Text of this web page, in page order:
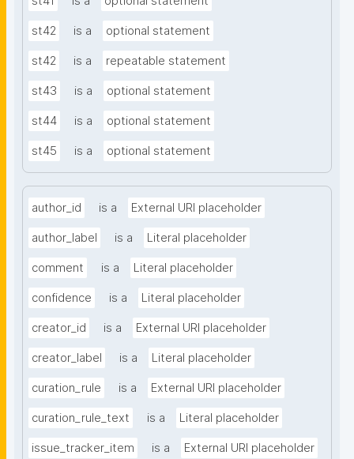
st42 is a optional statement
st42 is a repeatable statement
st43 is a optional statement
st44 is a optional statement
st45 is a optional statement
author_id is a External URI placeholder
author_label is a Literal placeholder
comment is a Literal placeholder
confidence is a Literal placeholder
creator_id is a External URI placeholder
creator_label is a Literal placeholder
curation_rule is a External URI placeholder
curation_rule_text is a Literal placeholder
issue_tracker_item is a External URI placeholder